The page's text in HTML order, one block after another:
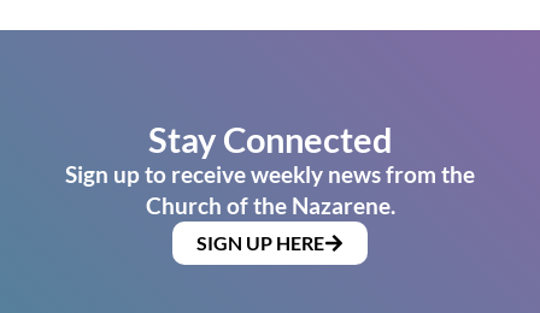
Stay Connected
Sign up to receive weekly news from the
Church of the Nazarene.
SIGN UP HERE